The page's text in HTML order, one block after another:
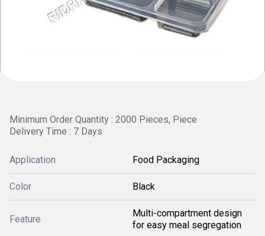
Minimum Order Quantity : 2000 Pieces, Piece
Delivery Time : 7 Days
Application Food Packaging
Color Black
Feature
Multi-compartment design
for easy meal segregation